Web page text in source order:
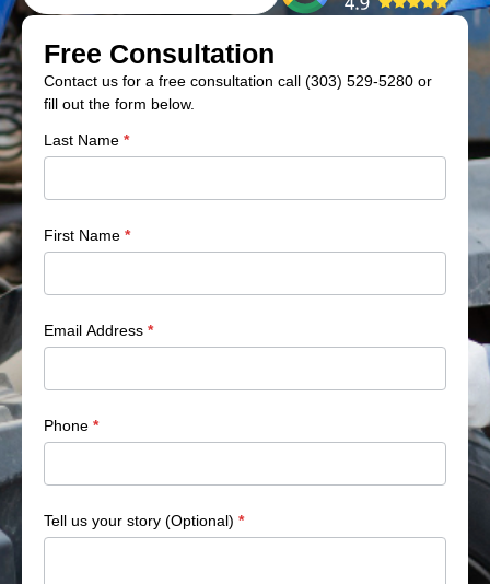
Free Consultation
Contact us for a free consultation call (303) 529-5280 or
fill out the form below.
Side
Bar
Last Name *
First Name *
Email Address *
Phone *
Tell us your story (Optional) *